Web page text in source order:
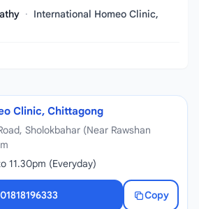
· International Homeo Clinic,
Clinic, Chittagong
Sholokbahar (Near Rawshan
11.30pm (Everyday)
Copy